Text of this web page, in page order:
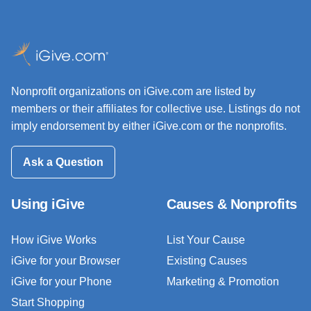
Nonprofit organizations on iGive.com are listed by
members or their affiliates for collective use. Listings do not
imply endorsement by either iGive.com or the nonprofits.
Ask a Question
Using iGive
How iGive Works
iGive for your Browser
iGive for your Phone
Start Shopping
Causes & Nonprofits
List Your Cause
Existing Causes
Marketing & Promotion